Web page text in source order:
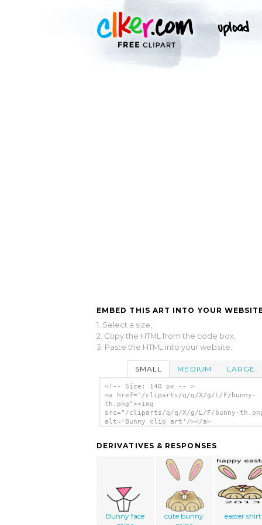
EMBED THIS ART INTO YOUR
1. Select a size,
2. Copy the HTML from the code box,
3. Paste the HTML into your website.
SMALL MEDIUM LARGE
<!-- Size: 140 px -- >
<a href="/cliparts/q/q/X/g/L/F/bunny-
th.png"><img
src="/cliparts/q/q/X/g/L/F/bunny-
alt='Bunny clip art'/></a>
DERIVATIVES & RESPONSES
Bunny face
cute bunny
easter shirt